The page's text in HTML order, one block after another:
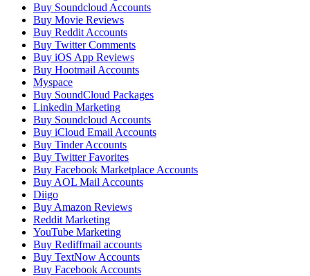
Buy Soundcloud Accounts
Buy Movie Reviews
Buy Reddit Accounts
Buy Twitter Comments
Buy iOS App Reviews
Buy Hootmail Accounts
Myspace
Buy SoundCloud Packages
Linkedin Marketing
Buy Soundcloud Accounts
Buy iCloud Email Accounts
Buy Tinder Accounts
Buy Twitter Favorites
Buy Facebook Marketplace Accounts
Buy AOL Mail Accounts
Diigo
Buy Amazon Reviews
Reddit Marketing
YouTube Marketing
Buy Rediffmail accounts
Buy TextNow Accounts
Buy Facebook Accounts